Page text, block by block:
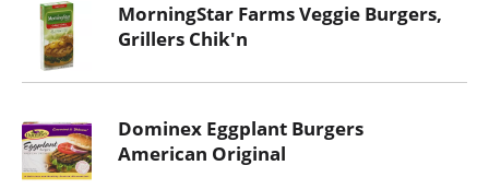
MorningStar Farms Veggie Burgers,
Grillers Chik'n
Dominex Eggplant Burgers
American Original